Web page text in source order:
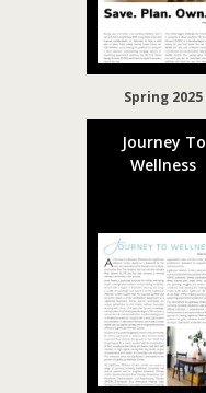
Spring 2025
Journey To
Wellness